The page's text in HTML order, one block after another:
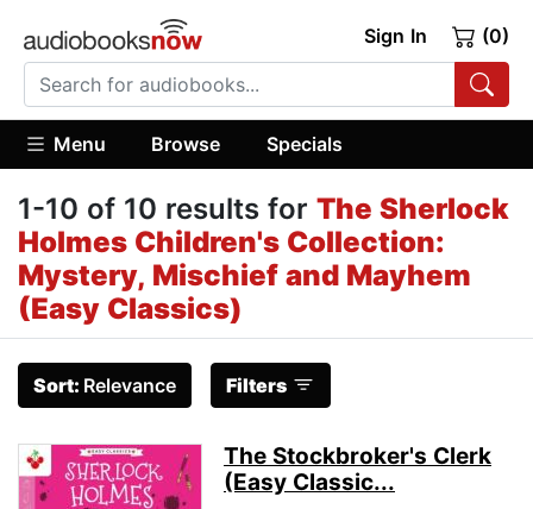
Sign In (0)
Menu Browse Specials
1-10 of 10 results for The Sherlock
Holmes Children's Collection:
Mystery, Mischief and Mayhem
(Easy Classics)
Sort: Relevance Filters
The Stockbroker's Clerk
(Easy Classic...